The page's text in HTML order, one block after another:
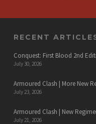
RECENT
Conquest: First Blood 2nd
July 30, 2026
Armoured Clash | More New
July 23, 2026
Armoured Clash | New
July 21, 2026